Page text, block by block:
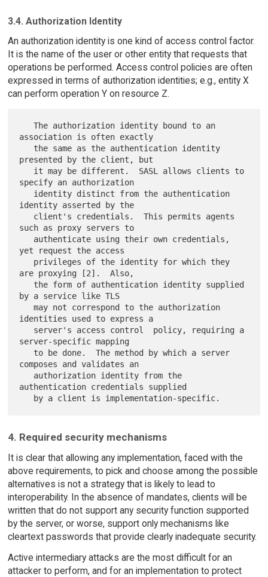
3.4. Authorization Identity
An authorization identity is one kind of access control factor.
It is the name of the user or other entity that requests that
operations be performed. Access control policies are often
expressed in terms of authorization identities; e.g., entity X
can perform operation Y on resource Z.
   The authorization identity bound to an
association is often exactly
presented by the client, but
specify an authorization
identity asserted by the
such as proxy servers to
yet request the access
are proxying [2].  Also,
by a service like TLS
   may not correspond to the authorization
identities used to express a
server-specific mapping
composes and validates an
authentication credentials supplied
4. Required security mechanisms
It is clear that allowing any implementation, faced with the
above requirements, to pick and choose among the possible
alternatives is not a strategy that is likely to lead to
interoperability. In the absence of mandates, clients will be
written that do not support any security function supported
by the server, or worse, support only mechanisms like
cleartext passwords that provide clearly inadequate security.
Active intermediary attacks are the most difficult for an
attacker to perform, and for an implementation to protect